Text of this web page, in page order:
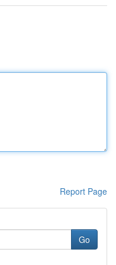
Report Page
Go